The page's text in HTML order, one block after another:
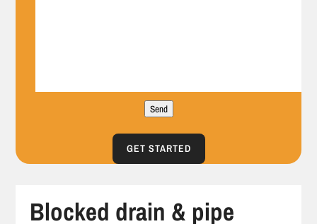
Send
GET STARTED
Blocked drain & pipe